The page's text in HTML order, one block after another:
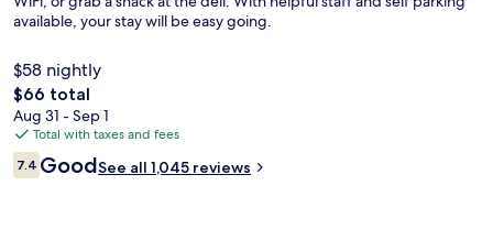
available, your stay will be easy going.
$58 nightly
The
total
price
is
$66
$66 total
Aug 31 - Sep 1
Total with taxes and fees
Reviews
7.47.4 out of 10
GoodSee all 1,045 reviews